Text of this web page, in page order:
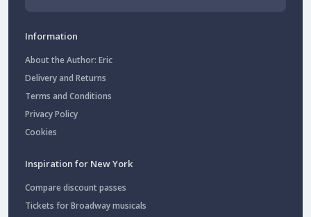
Information
About the Author: Eric
Delivery and Returns
Terms and Conditions
Privacy Policy
Cookies
Inspiration for New York
Compare discount passes
Tickets for Broadway musicals